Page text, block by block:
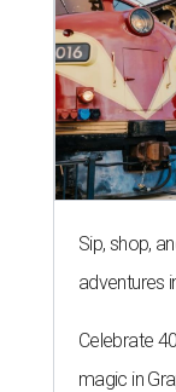
Sip, shop,
adventures
Celebrate
magic in